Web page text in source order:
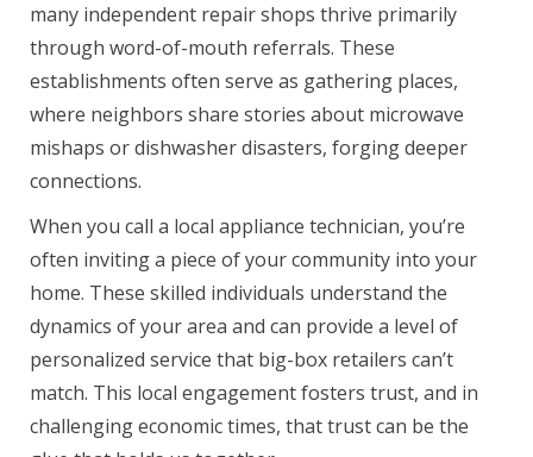
many independent repair shops thrive primarily
through word-of-mouth referrals. These
establishments often serve as gathering places,
where neighbors share stories about microwave
mishaps or dishwasher disasters, forging deeper
connections.
When you call a local appliance technician, you’re
often inviting a piece of your community into your
home. These skilled individuals understand the
dynamics of your area and can provide a level of
personalized service that big-box retailers can’t
match. This local engagement fosters trust, and in
challenging economic times, that trust can be the